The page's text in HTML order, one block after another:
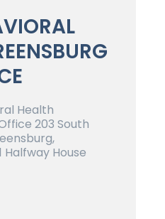
Health
203 South
Halfway House